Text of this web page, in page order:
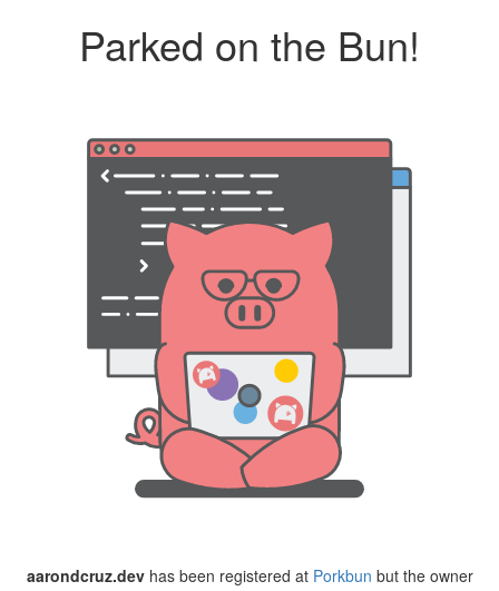
Parked on the Bun!
aarondcruz.devhas been registered at Porkbun but the owner